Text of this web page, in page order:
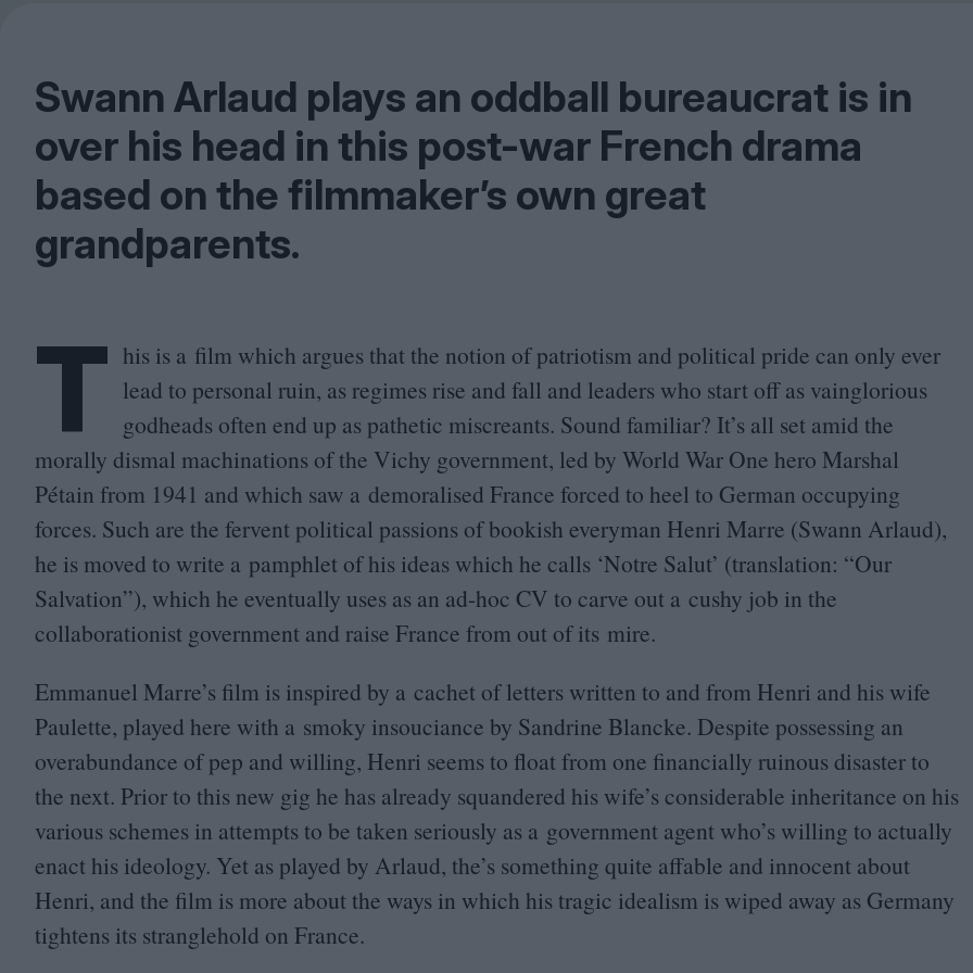
Swann Arlaud plays an oddball bureaucrat is in
over his head in this post-war French drama
based on the filmmaker’s own great
grandparents.
T his is a film which argues that the notion of patriotism and political pride can only ever
lead to personal ruin, as regimes rise and fall and leaders who start off as vainglorious
godheads often end up as pathetic miscreants. Sound familiar? It’s all set amid the
morally dismal machinations of the Vichy government, led by World War One hero Marshal
Pétain from 1941 and which saw a demoralised France forced to heel to German occupying
forces. Such are the fervent political passions of bookish everyman Henri Marre (Swann Arlaud),
he is moved to write a pamphlet of his ideas which he calls ‘Notre Salut’ (translation: “Our
Salvation”), which he eventually uses as an ad-hoc CV to carve out a cushy job in the
collaborationist government and raise France from out of its mire.
Emmanuel Marre’s film is inspired by a cachet of letters written to and from Henri and his wife
Paulette, played here with a smoky insouciance by Sandrine Blancke. Despite possessing an
overabundance of pep and willing, Henri seems to float from one financially ruinous disaster to
the next. Prior to this new gig he has already squandered his wife’s considerable inheritance on his
various schemes in attempts to be taken seriously as a government agent who’s willing to actually
enact his ideology. Yet as played by Arlaud, the’s something quite affable and innocent about
Henri, and the film is more about the ways in which his tragic idealism is wiped away as Germany
tightens its stranglehold on France.